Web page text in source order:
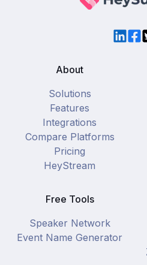
About
Solutions
Features
Integrations
Compare Platforms
Pricing
HeyStream
Free Tools
Speaker Network
Event Name Generator